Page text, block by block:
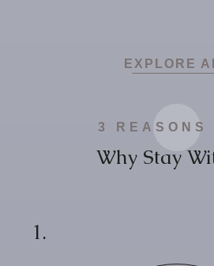
EXPLORE
3 REASONS
Why Stay
1.